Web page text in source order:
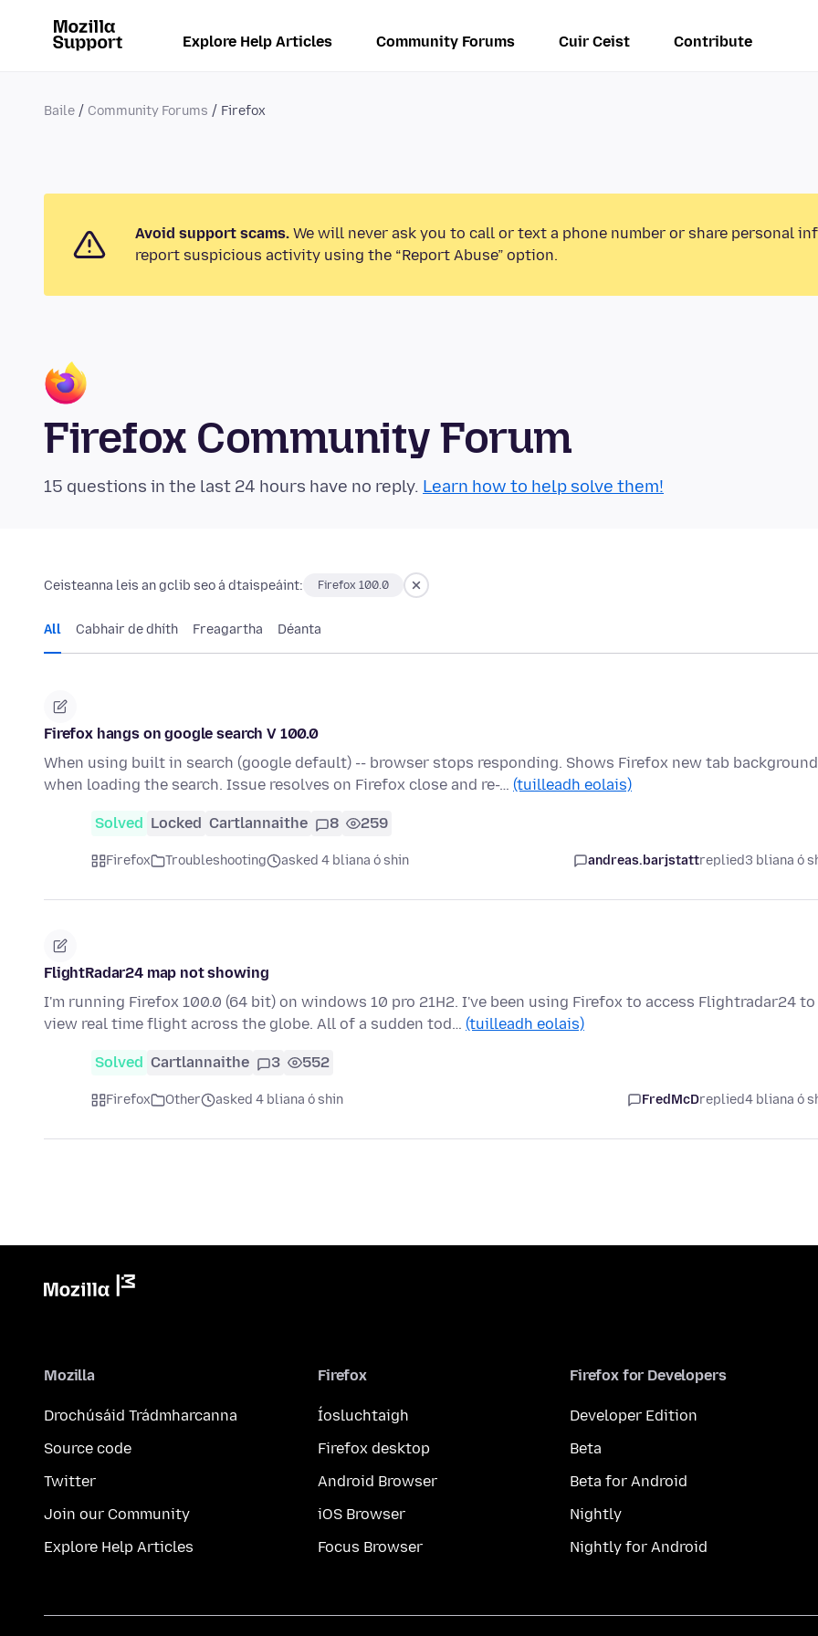
Explore Help Articles Community Forums Cuir Ceist Contribute
Baile Community Forums Firefox
Avoid support scams. We will never ask you to call or text a phone number or share personal
report suspicious activity using the “Report Abuse” option.
Firefox Community Forum
15 questions in the last 24 hours have no reply. Learn how to help solve them!
Ceisteanna leis an gclib seo á dtaispeáint: Firefox 100.0
All Cabhair de dhíth Freagartha Déanta
Firefox hangs on google search V 100.0
When using built in search (google default) -- browser stops responding. Shows Firefox new tab background
when loading the search. Issue resolves on Firefox close and re-… (tuilleadh eolais)
Solved Locked Cartlannaithe 8 259
Firefox Troubleshooting asked 4 bliana ó shin andreas.barjstattreplied3 bliana ó
FlightRadar24 map not showing
I'm running Firefox 100.0 (64 bit) on windows 10 pro 21H2. I've been using Firefox to access Flightradar24 to
view real time flight across the globe. All of a sudden tod… (tuilleadh eolais)
Solved Cartlannaithe 3 552
Firefox Other asked 4 bliana ó shin FredMcDreplied4 bliana ó
Mozilla
Drochúsáid Trádmharcanna
Source code
Twitter
Join our Community
Explore Help Articles
Firefox
Íosluchtaigh
Firefox desktop
Android Browser
iOS Browser
Focus Browser
Firefox for Developers
Developer Edition
Beta
Beta for Android
Nightly
Nightly for Android